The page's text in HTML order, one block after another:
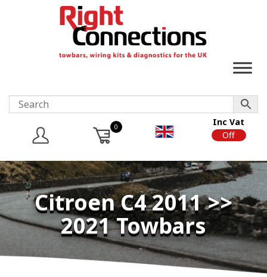
0
Inc Vat
Off
Citroen C4 2011 >>
2021 Towbars